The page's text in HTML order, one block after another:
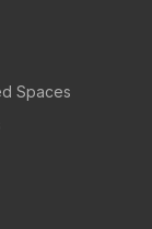
Spaces